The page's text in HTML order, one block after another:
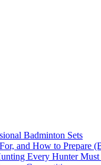
Badminton Sets
and How to Prepare
Every Hunter